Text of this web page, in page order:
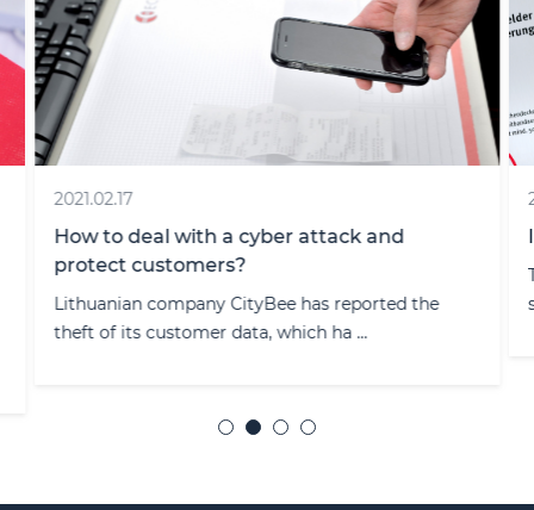
2021.02.17
How to deal with a cyber attack and
protect customers?
Lithuanian company CityBee has reported the
theft of its customer data, which ha ...